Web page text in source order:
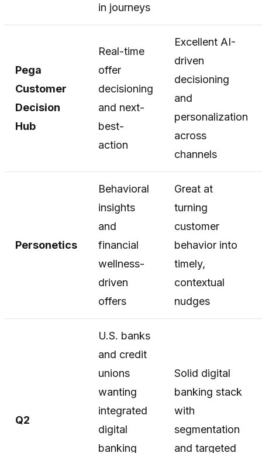
in journeys
Pega
Customer
Decision
Hub
Real-time
offer
decisioning
and next-
best-
action
Excellent AI-
driven
decisioning
and
personalization
across
channels
Personetics
Behavioral
insights
and
financial
wellness-
driven
offers
Great at
turning
customer
behavior into
timely,
contextual
nudges
Q2
U.S. banks
and credit
unions
wanting
integrated
digital
banking
Solid digital
banking stack
with
segmentation
and targeted